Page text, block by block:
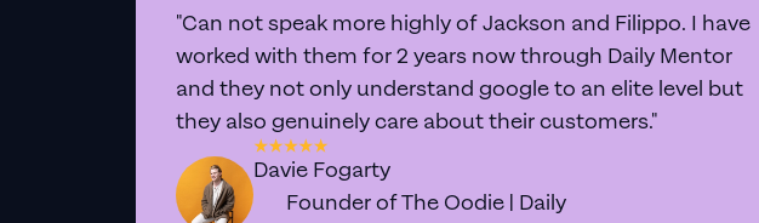
"Can not speak more highly of Jackson and Filippo. I have
worked with them for 2 years now through Daily Mentor
and they not only understand google to an elite level but
they also genuinely care about their customers."
Davie Fogarty
Founder of The Oodie | Daily